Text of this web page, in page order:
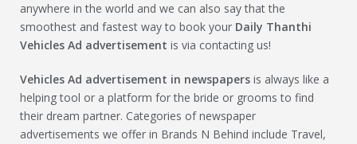
anywhere in the world and we can also say that the
smoothest and fastest way to book your Daily Thanthi
Vehicles Ad advertisement is via contacting us!
Vehicles Ad advertisement in newspapers is always like a
helping tool or a platform for the bride or grooms to find
their dream partner. Categories of newspaper
advertisements we offer in Brands N Behind include Travel,